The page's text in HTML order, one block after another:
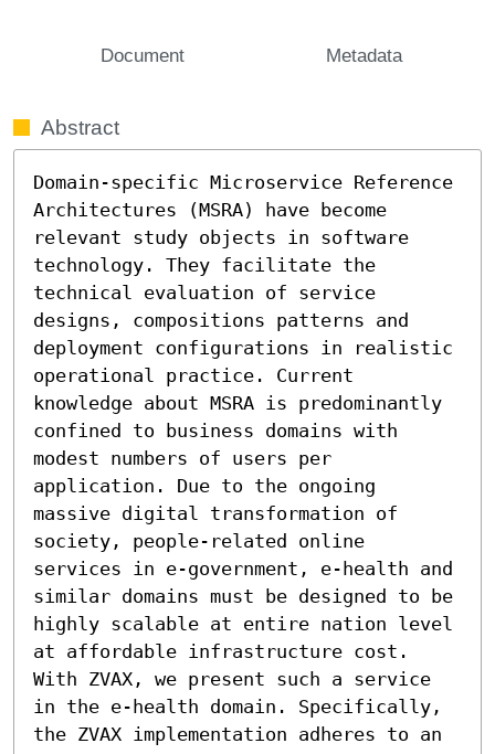
Document Metadata
Abstract
Domain-specific Microservice Reference
Architectures (MSRA) have become
relevant study objects in software
technology. They facilitate the
technical evaluation of service
designs, compositions patterns and
deployment configurations in realistic
operational practice. Current
knowledge about MSRA is predominantly
confined to business domains with
modest numbers of users per
application. Due to the ongoing
massive digital transformation of
society, people-related online
services in e-government, e-health and
similar domains must be designed to be
highly scalable at entire nation level
at affordable infrastructure cost.
With ZVAX, we present such a service
in the e-health domain. Specifically,
the ZVAX implementation adheres to an